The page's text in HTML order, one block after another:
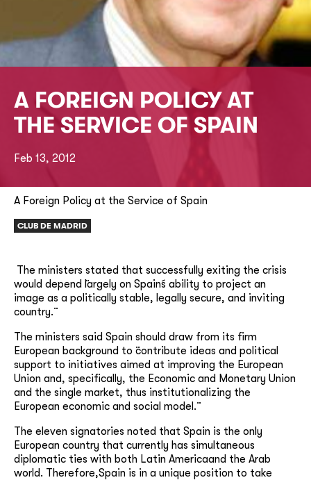
A FOREIGN POLICY AT
THE SERVICE OF SPAIN
Feb 13, 2012
A Foreign Policy at the Service of Spain
CLUB DE MADRID
The ministers stated that successfully exiting the crisis
would depend ¨largely on Spain´s ability to project an
image as a politically stable, legally secure, and inviting
country.¨
The ministers said Spain should draw from its firm
European background to ¨contribute ideas and political
support to initiatives aimed at improving the European
Union and, specifically, the Economic and Monetary Union
and the single market, thus institutionalizing the
European economic and social model.¨
The eleven signatories noted that Spain is the only
European country that currently has simultaneous
diplomatic ties with both Latin Americaand the Arab
world. Therefore,Spain is in a unique position to take